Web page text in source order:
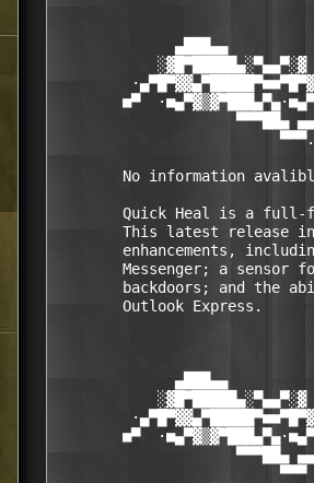
▄███▄▄
■▀
▀▀▀██▄
No information
Quick Heal is a
This latest release
enhancements,
Messenger; a sensor
backdoors; and the
        Outlook Express.
▄███▄▄
■▀
▀▀▀██▄